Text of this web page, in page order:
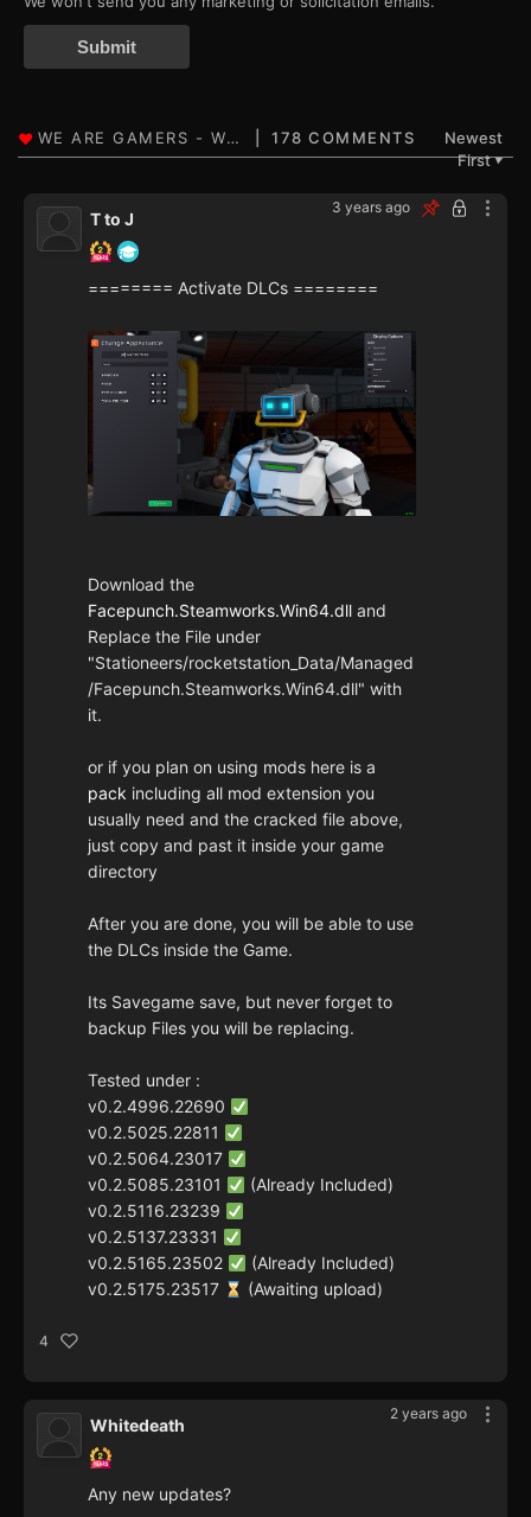
Submit
178 COMMENTS
Newest
First▼
3 years ago
T to J
======== Activate DLCs ========
Download the
Facepunch.Steamworks.Win64.dll and
Replace the File under
"Stationeers/rocketstation_Data/Managed
/Facepunch.Steamworks.Win64.dll" with
it.
or if you plan on using mods here is a
pack including all mod extension you
usually need and the cracked file above,
just copy and past it inside your game
directory
After you are done, you will be able to use
the DLCs inside the Game.
Its Savegame save, but never forget to
backup Files you will be replacing.
Tested under :
v0.2.4996.22690
v0.2.5025.22811
v0.2.5064.23017
v0.2.5085.23101
(Already Included)
v0.2.5116.23239
v0.2.5137.23331
v0.2.5165.23502
(Already Included)
v0.2.5175.23517
(Awaiting upload)
4
2 years ago
Whitedeath
Any new updates?